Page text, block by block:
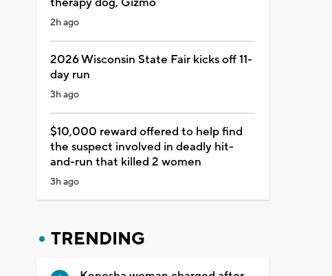
2h ago
2026 Wisconsin State Fair kicks off 11-
day run
3h ago
$10,000 reward offered to help find
the suspect involved in deadly hit-
and-run that killed 2 women
3h ago
TRENDING